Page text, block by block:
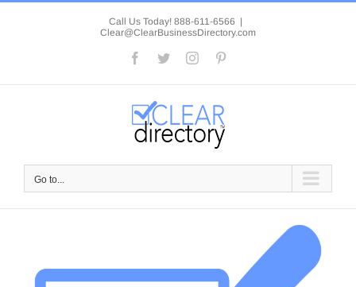
Skip
Call Us Today! 888-611-6566 |
Clear@ClearBusinessDirectory.com
Facebook
TwitterInstagram
Go to...